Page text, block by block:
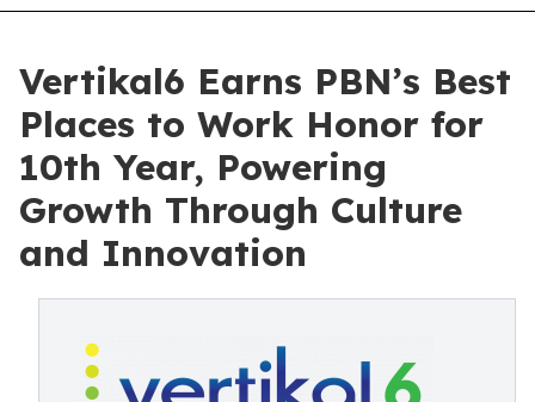
Vertikal6 Earns PBN’s Best
Places to Work Honor for
10th Year, Powering
Growth Through Culture
and Innovation